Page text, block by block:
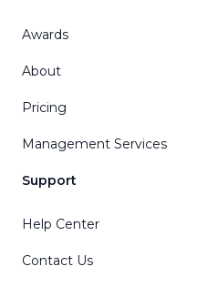
Awards
About
Pricing
Management Services
Support
Help Center
Contact Us